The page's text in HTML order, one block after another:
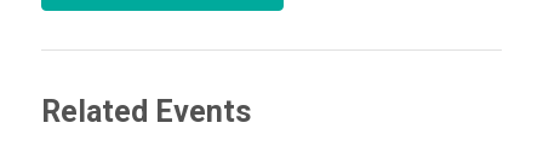
Related Events